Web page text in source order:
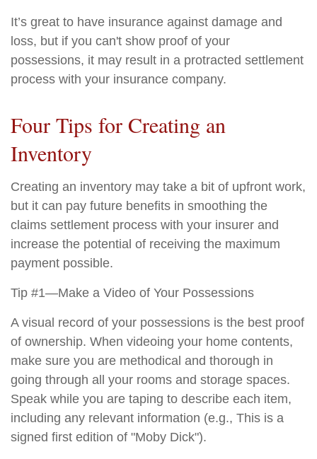
It’s great to have insurance against damage and
loss, but if you can't show proof of your
possessions, it may result in a protracted settlement
process with your insurance company.
Four Tips for Creating an
Inventory
Creating an inventory may take a bit of upfront work,
but it can pay future benefits in smoothing the
claims settlement process with your insurer and
increase the potential of receiving the maximum
payment possible.
Tip #1—Make a Video of Your Possessions
A visual record of your possessions is the best proof
of ownership. When videoing your home contents,
make sure you are methodical and thorough in
going through all your rooms and storage spaces.
Speak while you are taping to describe each item,
including any relevant information (e.g., This is a
signed first edition of "Moby Dick").